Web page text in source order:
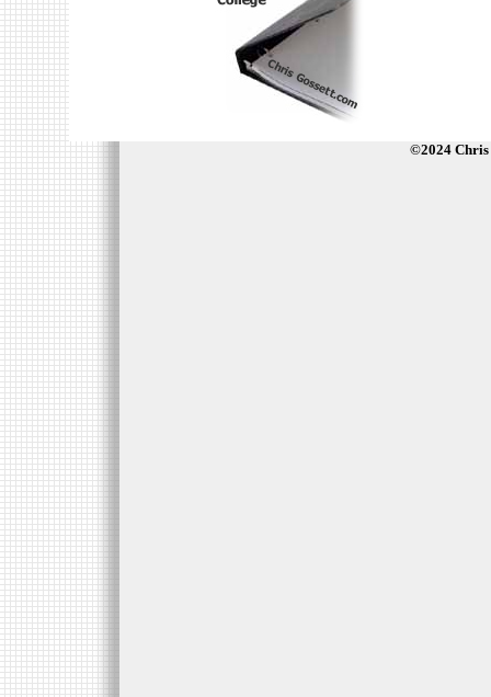
©2024 Chris